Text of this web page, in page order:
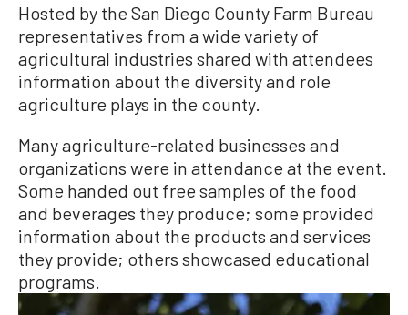
Hosted by the San Diego County Farm Bureau
representatives from a wide variety of
agricultural industries shared with attendees
information about the diversity and role
agriculture plays in the county.
Many agriculture-related businesses and
organizations were in attendance at the event.
Some handed out free samples of the food
and beverages they produce; some provided
information about the products and services
they provide; others showcased educational
programs.